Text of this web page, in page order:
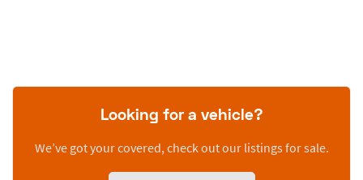
Looking for a vehicle?
We’ve got your covered, check out our listings for sale.